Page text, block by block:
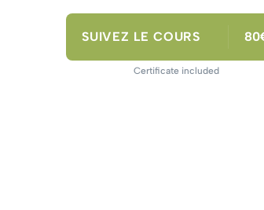
SUIVEZ LE COURS
Certificate included